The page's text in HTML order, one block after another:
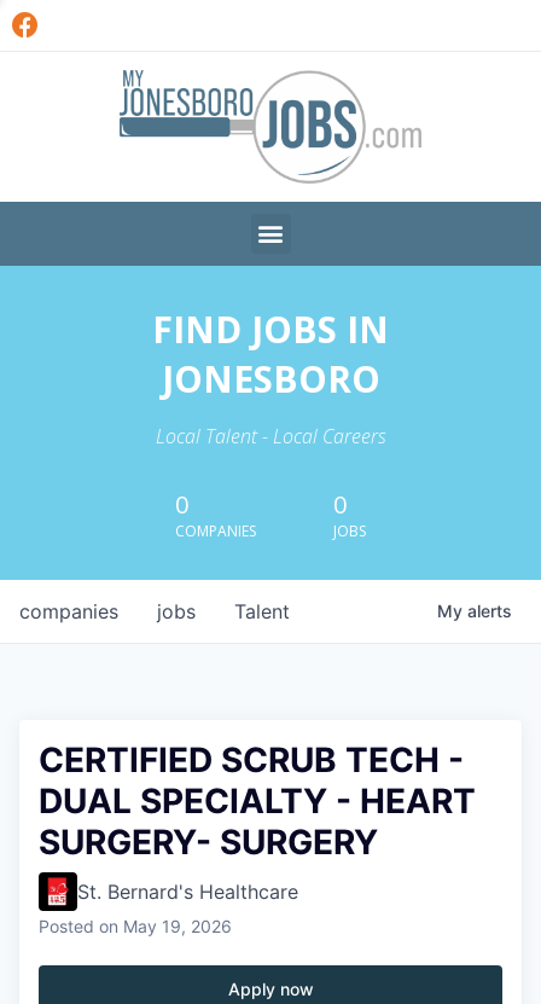
FIND JOBS IN
JONESBORO
Local Talent - Local Careers
0
COMPANIES
0
JOBS
jobs
companies Talent My alerts
CERTIFIED SCRUB TECH -
DUAL SPECIALTY - HEART
SURGERY- SURGERY
St. Bernard's Healthcare
Posted on May 19, 2026
Apply now